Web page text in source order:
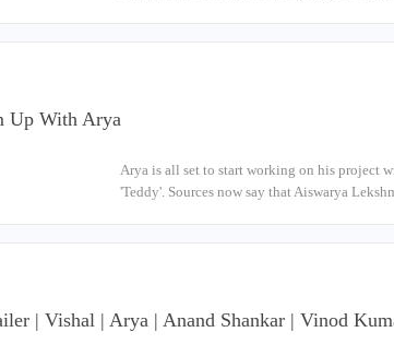
Up With Arya
Arya is all set to start working on his project
'Teddy'. Sources now say that Aiswarya
| Vishal | Arya | Anand Shankar | Vinod